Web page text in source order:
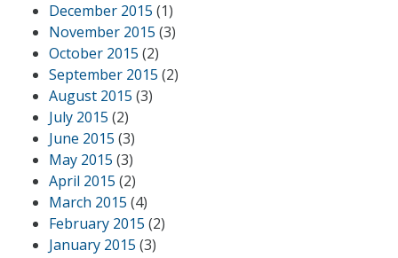
December 2015 (1)
November 2015 (3)
October 2015 (2)
September 2015 (2)
August 2015 (3)
July 2015 (2)
June 2015 (3)
May 2015 (3)
April 2015 (2)
March 2015 (4)
February 2015 (2)
January 2015 (3)